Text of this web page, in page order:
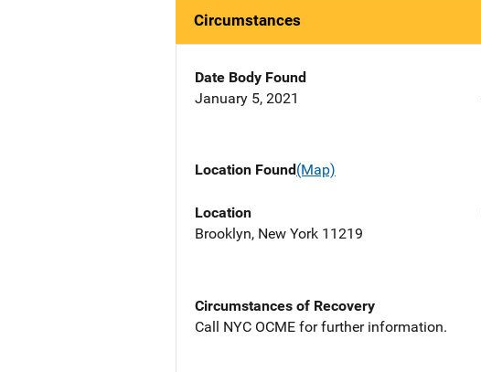
Circumstances
Date Body Found
January 5, 2021
Location Found(Map)
Location
Brooklyn, New York 11219
Circumstances of Recovery
Call NYC OCME for further information.